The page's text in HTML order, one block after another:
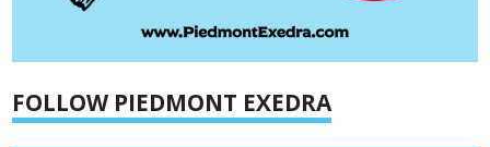
FOLLOW PIEDMONT EXEDRA